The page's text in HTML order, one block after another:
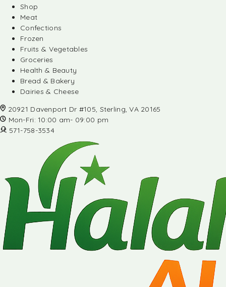
Shop
Meat
Confections
Frozen
Fruits & Vegetables
Groceries
Health & Beauty
Bread & Bakery
Dairies & Cheese
20921 Davenport Dr #105, Sterling, VA 20165
Mon-Fri: 10:00 am- 09:00 pm
571-758-3534